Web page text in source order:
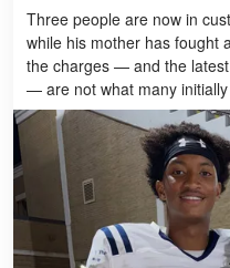
Three people are now in
while his mother has fought
the charges — and the
— are not what many